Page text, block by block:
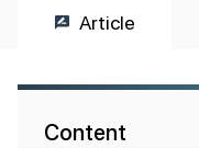
Article
Content